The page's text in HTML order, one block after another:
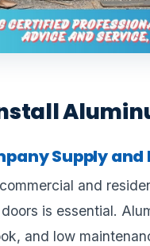
Supply
and
is essential.
and low